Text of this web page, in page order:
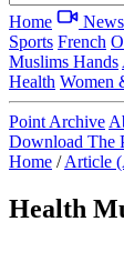
Home
Sports French
Muslims Hands
Health Women
Point Archive
Download The
Home / Article
Health